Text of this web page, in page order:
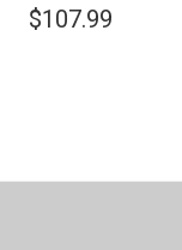
$107.99